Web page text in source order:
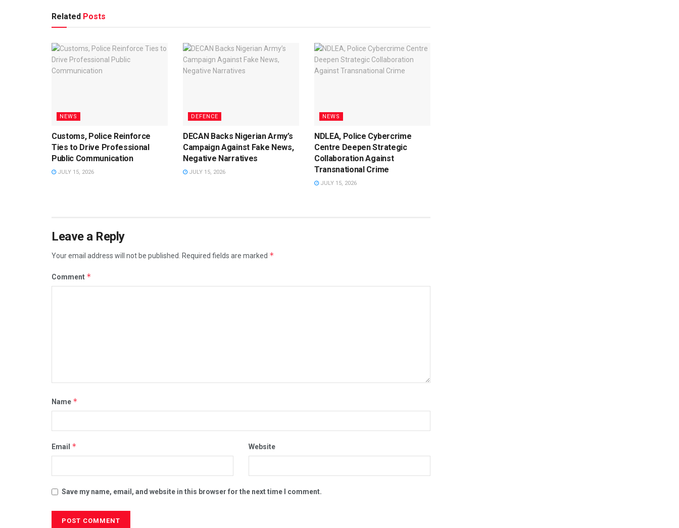
Related Posts
NEWS
Customs, Police Reinforce
Ties to Drive Professional
Public Communication
JULY 15, 2026
DEFENCE
DECAN Backs Nigerian Army’s
Campaign Against Fake News,
Negative Narratives
JULY 15, 2026
NEWS
NDLEA, Police Cybercrime
Centre Deepen Strategic
Collaboration Against
Transnational Crime
JULY 15, 2026
Leave a Reply
Your email address will not be published. Required fields are marked *
Comment *
Name *
Email * Website
Save my name, email, and website in this browser for the next time I comment.